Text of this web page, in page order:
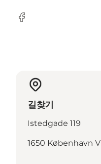
Facebook
길찾기
Istedgade 119
1650 København V